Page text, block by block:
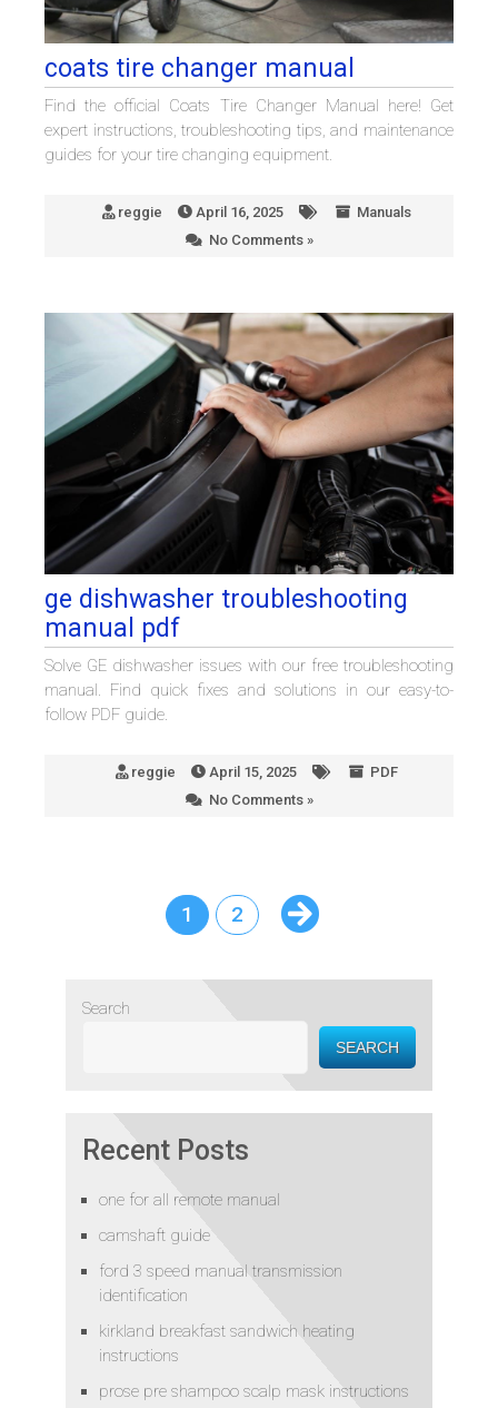
coats tire changer manual
Find the official Coats Tire Changer Manual here! Get
expert instructions, troubleshooting tips, and maintenance
guides for your tire changing equipment.
reggie April 16, 2025
Manuals
No Comments »
ge dishwasher troubleshooting
manual pdf
Solve GE dishwasher issues with our free troubleshooting
manual. Find quick fixes and solutions in our easy-to-
follow PDF guide.
reggie April 15, 2025
PDF
No Comments »
1 2
Search
SEARCH
Recent Posts
one for all remote manual
camshaft guide
ford 3 speed manual transmission
identification
kirkland breakfast sandwich heating
instructions
prose pre shampoo scalp mask instructions